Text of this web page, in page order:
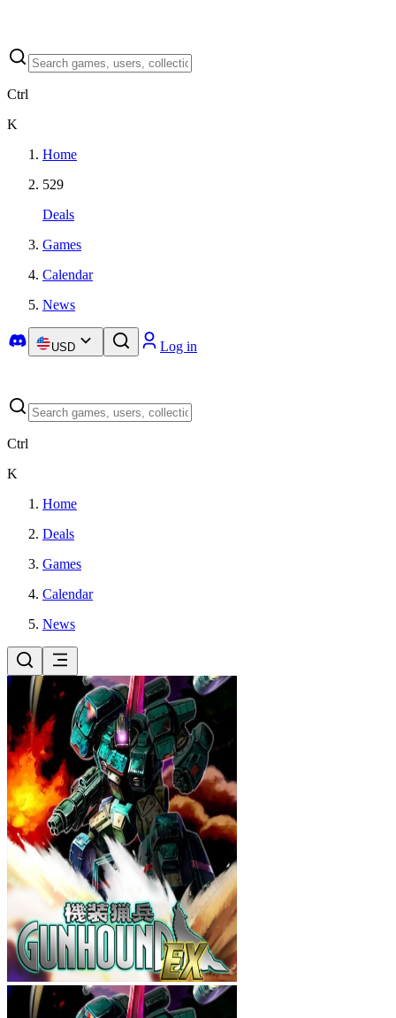
Ctrl
K
Home
529
Deals
Games
Calendar
News
USD Log in
Ctrl
K
Home
Deals
Games
Calendar
News